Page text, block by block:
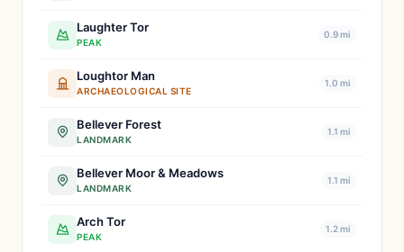
Laughter Tor
PEAK
0.9 mi
Loughtor Man
ARCHAEOLOGICAL SITE
1.0 mi
Bellever Forest
LANDMARK
1.1 mi
Bellever Moor & Meadows
LANDMARK
1.1 mi
Arch Tor
PEAK
1.2 mi